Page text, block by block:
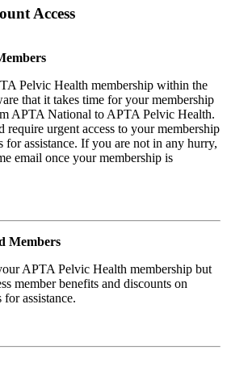
Access
Pelvic Health membership within the
that it takes time for your membership
APTA National to APTA Pelvic Health.
urgent access to your membership
for assistance. If you are not in any hurry,
email once your membership is
Members
APTA Pelvic Health membership but
member benefits and discounts on
for assistance.